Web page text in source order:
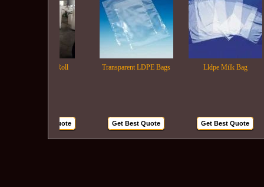
Transparent LDPE Bags Lldpe Milk Bag
Get Best Quote Get Best Quote